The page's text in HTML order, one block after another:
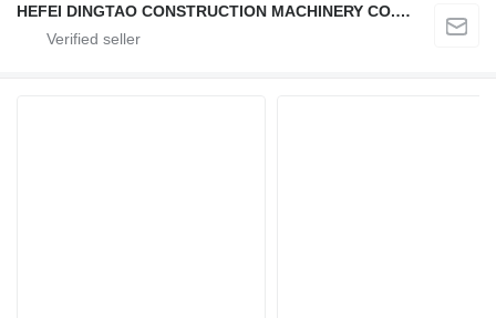
HEFEI DINGTAO CONSTRUCTION MACHINERY CO., LIMITED